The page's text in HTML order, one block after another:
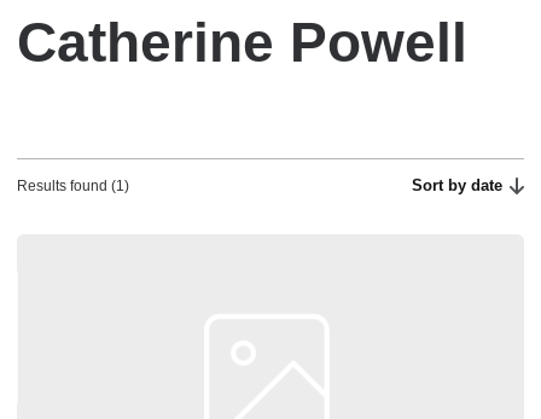
Catherine Powell
Results found (1) Sort by date